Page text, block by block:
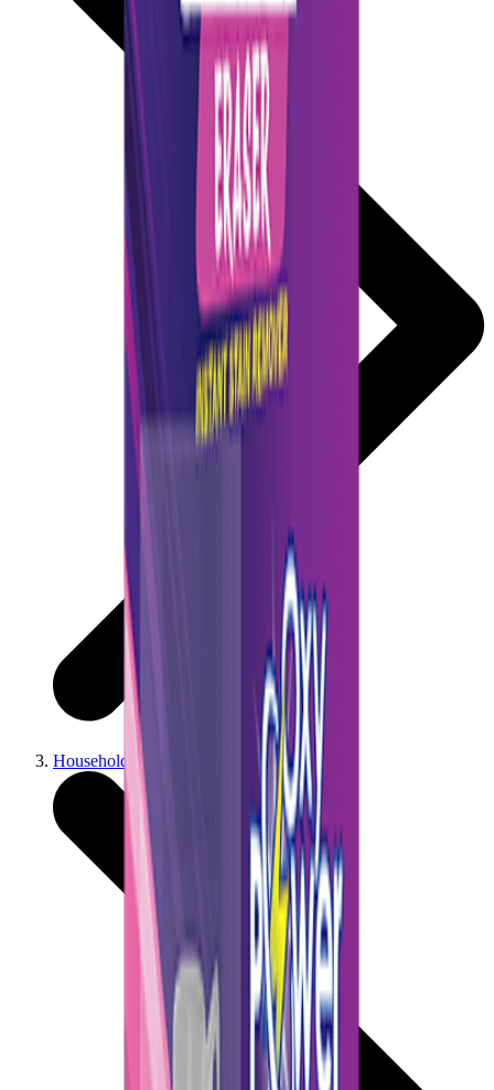
Household & Cleaning